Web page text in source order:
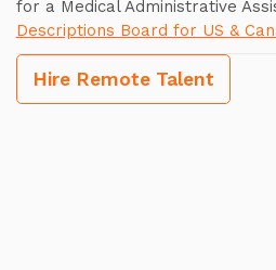
for a Medical Administrative
Descriptions Board for US &
Hire Remote Talent